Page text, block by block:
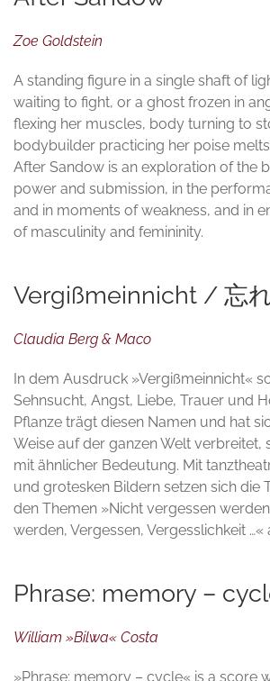
Zoe Goldstein
A standing figure in a single shaft of
waiting to fight, or a ghost frozen in
flexing her muscles, body turning to
bodybuilder practicing her poise
After Sandow is an exploration of the
power and submission, in the
and in moments of weakness, and in
of masculinity and femininity.
Vergißmeinnicht / 忘
Claudia Berg & Maco
In dem Ausdruck »Vergißmeinnicht«
Sehnsucht, Angst, Liebe, Trauer und
Pflanze trägt diesen Namen und hat
Weise auf der ganzen Welt verbreitet,
mit ähnlicher Bedeutung. Mit
und grotesken Bildern setzen sich die
den Themen »Nicht vergessen
werden, Vergessen, Vergesslichkeit …«
Phrase: memory –
William »Bilwa« Costa
»Phrase: memory – cycle« is a score